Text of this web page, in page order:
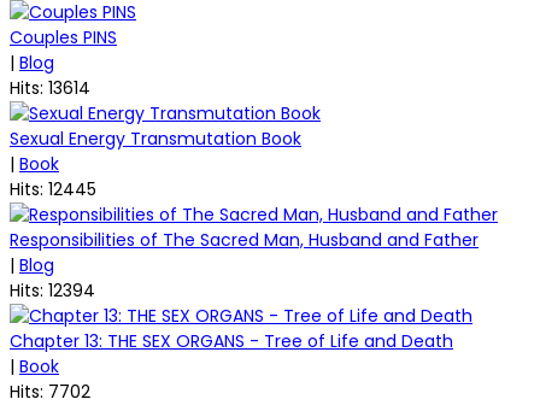
Couples PINS
| Blog
Hits: 13614
Sexual Energy Transmutation Book
| Book
Hits: 12445
Responsibilities of The Sacred Man, Husband and Father
| Blog
Hits: 12394
Chapter 13: THE SEX ORGANS - Tree of Life and Death
| Book
Hits: 7702